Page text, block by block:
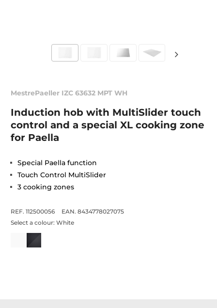
MestrePaeller IZC 63632 MPT WH
Induction hob with MultiSlider touch
control and a special XL cooking zone
for Paella
Special Paella function
Touch Control MultiSlider
3 cooking zones
REF. 112500056
EAN. 8434778027075
Select a colour:White